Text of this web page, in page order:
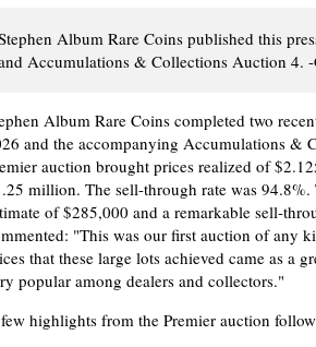
Album Rare Coins published this
Accumulations & Collections Auction 4. -
Album Rare Coins completed two
and the accompanying Accumulations &
auction brought prices realized of
million. The sell-through rate was
of $285,000 and a remarkable sell-
"This was our first auction of any
that these large lots achieved came as a
popular among dealers and collectors."
highlights from the Premier auction